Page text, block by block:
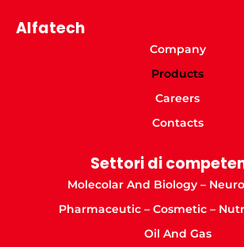
Alfatech
Company
Products
Careers
Contacts
Settori di
Molecolar And Biology –
Pharmaceutic – Cosmetic –
Oil And Gas